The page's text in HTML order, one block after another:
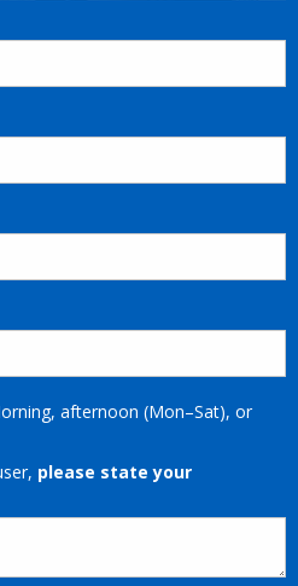
afternoon (Mon–Sat), or
please state your